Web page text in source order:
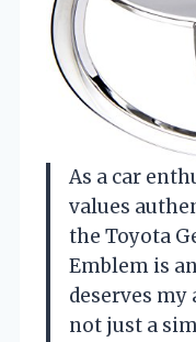
As a car
values
the Toyota
Emblem is
deserves
not just a